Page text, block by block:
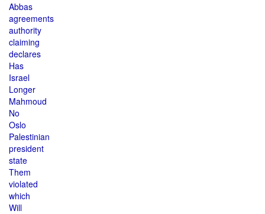
Abbas
agreements
authority
claiming
declares
Has
Israel
Longer
Mahmoud
No
Oslo
Palestinian
president
state
Them
violated
which
Will